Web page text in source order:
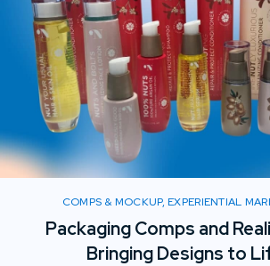
maintaining the highest standards in
innovation.
COMPS & MOCKUP, EXPERIENTIAL
Packaging Comps and
Bringing Designs to